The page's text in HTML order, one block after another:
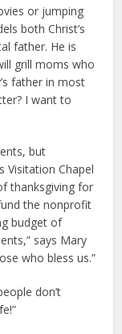
or jumping
both Christ’s
father. He is
grill moms who
father in most
I want to
but
Visitation Chapel
thanksgiving for
the nonprofit
budget of
says Mary
who bless us.”
don’t